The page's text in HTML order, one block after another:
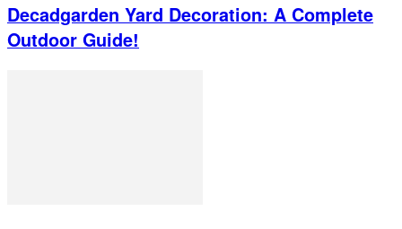
Decadgarden Yard Decoration: A Complete
Outdoor Guide!